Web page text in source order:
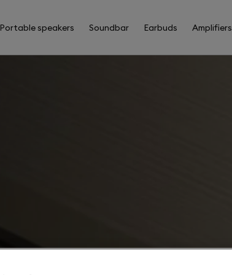
Portable speakers Soundbar Earbuds Amplifiers